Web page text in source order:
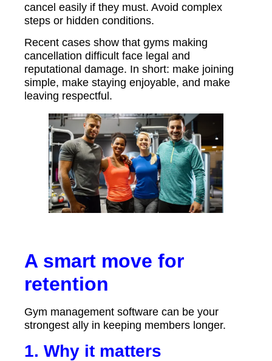
cancel easily if they must. Avoid complex
steps or hidden conditions.
Recent cases show that gyms making
cancellation difficult face legal and
reputational damage. In short: make joining
simple, make staying enjoyable, and make
leaving respectful.
A smart move for
retention
Gym management software can be your
strongest ally in keeping members longer.
1. Why it matters